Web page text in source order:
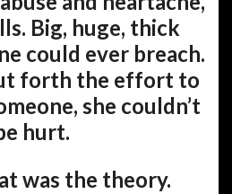
Big, huge, thick
could ever breach.
forth the effort to
she couldn’t
hurt.
was the theory.